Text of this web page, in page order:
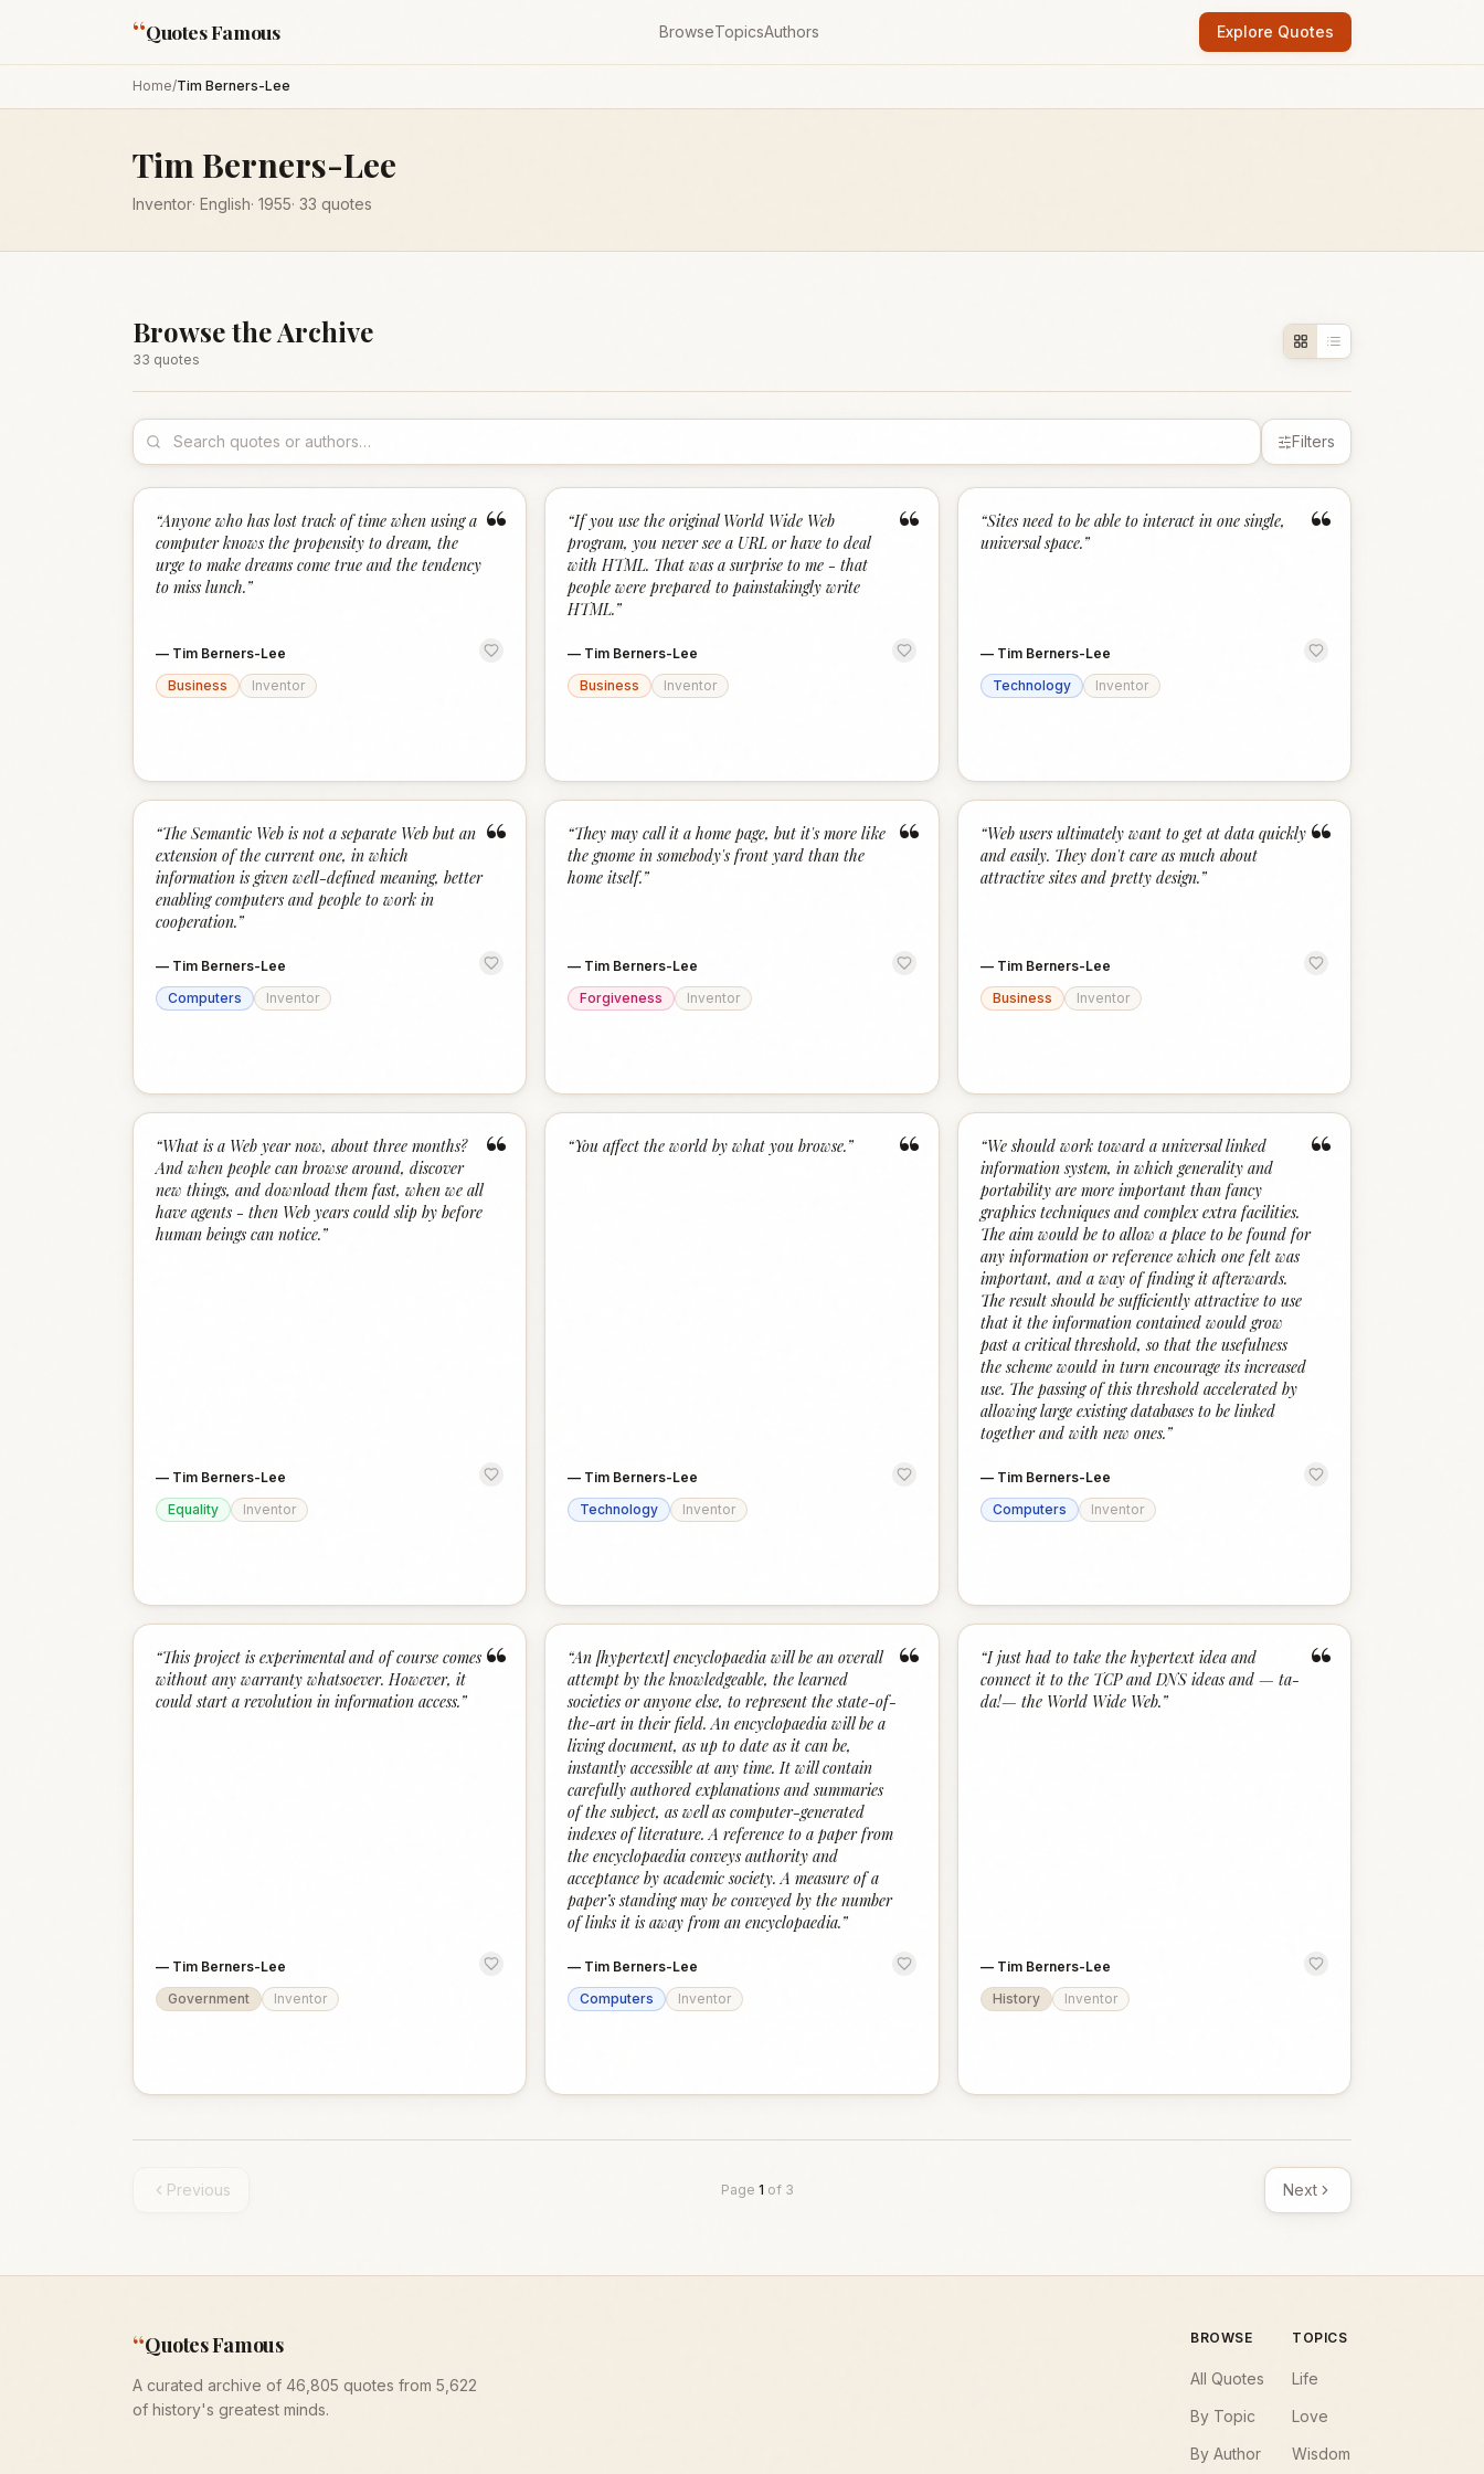
“Quotes Famous BrowseTopicsAuthors Explore Quotes
Home/Tim Berners-Lee
Tim Berners-Lee
Inventor· English· 1955· 33 quotes
Browse the Archive
33 quotes
Filters
“
“Anyone who has lost track of time when using a
computer knows the propensity to dream, the
urge to make dreams come true and the tendency
to miss lunch.”
— Tim Berners-Lee
Business
Inventor
“
“If you use the original World Wide Web
program, you never see a URL or have to deal
with HTML. That was a surprise to me - that
people were prepared to painstakingly write
HTML.”
— Tim Berners-Lee
Business
Inventor
“
“Sites need to be able to interact in one single,
universal space.”
— Tim Berners-Lee
Technology
Inventor
“
“The Semantic Web is not a separate Web but an
extension of the current one, in which
information is given well-defined meaning, better
enabling computers and people to work in
cooperation.”
— Tim Berners-Lee
Computers
Inventor
“
“They may call it a home page, but it's more like
the gnome in somebody's front yard than the
home itself.”
— Tim Berners-Lee
Forgiveness
Inventor
“
“Web users ultimately want to get at data quickly
and easily. They don't care as much about
attractive sites and pretty design.”
— Tim Berners-Lee
Business
Inventor
“
“What is a Web year now, about three months?
And when people can browse around, discover
new things, and download them fast, when we all
have agents - then Web years could slip by before
human beings can notice.”
— Tim Berners-Lee
Equality
Inventor
“
“You affect the world by what you browse.”
— Tim Berners-Lee
Technology
Inventor
“
“We should work toward a universal linked
information system, in which generality and
portability are more important than fancy
graphics techniques and complex extra facilities.
The aim would be to allow a place to be found for
any information or reference which one felt was
important, and a way of finding it afterwards.
The result should be sufficiently attractive to use
that it the information contained would grow
past a critical threshold, so that the usefulness
the scheme would in turn encourage its increased
use. The passing of this threshold accelerated by
allowing large existing databases to be linked
together and with new ones.”
— Tim Berners-Lee
Computers
Inventor
“
“This project is experimental and of course comes
without any warranty whatsoever. However, it
could start a revolution in information access.”
— Tim Berners-Lee
Government
Inventor
“
“An [hypertext] encyclopaedia will be an overall
attempt by the knowledgeable, the learned
societies or anyone else, to represent the state-of-
the-art in their field. An encyclopaedia will be a
living document, as up to date as it can be,
instantly accessible at any time. It will contain
carefully authored explanations and summaries
of the subject, as well as computer-generated
indexes of literature. A reference to a paper from
the encyclopaedia conveys authority and
acceptance by academic society. A measure of a
paper’s standing may be conveyed by the number
of links it is away from an encyclopaedia.”
— Tim Berners-Lee
Computers
Inventor
“
“I just had to take the hypertext idea and
connect it to the TCP and DNS ideas and — ta-
da!— the World Wide Web.”
— Tim Berners-Lee
History
Inventor
Previous Page 1 of 3 Next
“Quotes Famous
A curated archive of 46,805 quotes from 5,622
of history's greatest minds.
BROWSE
All Quotes
By Topic
By Author
TOPICS
Life
Love
Wisdom